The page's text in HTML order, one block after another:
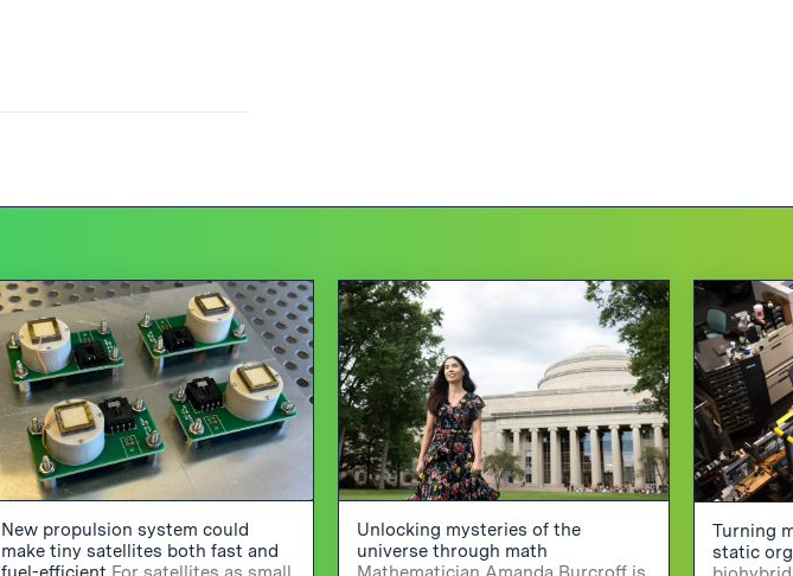
New propulsion system could
make tiny satellites both fast and
Unlocking mysteries of the
universe through math
Turning
static